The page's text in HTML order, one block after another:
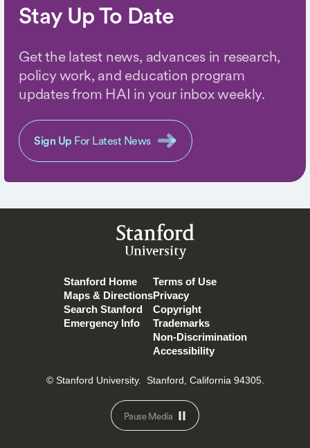
Stay Up To Date
Get the latest news, advances in research,
policy work, and education program
updates from HAI in your inbox weekly.
Sign Up For Latest News
Stanford
University
Stanford Home
Maps & Directions
Search Stanford
Emergency Info
Terms of Use
Privacy
Copyright
Trademarks
Non-Discrimination
Accessibility
© Stanford University. Stanford, California 94305.
Pause Media